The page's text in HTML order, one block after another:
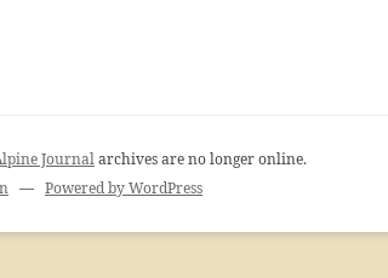
Journalarchives are no longer online.
— Powered by WordPress